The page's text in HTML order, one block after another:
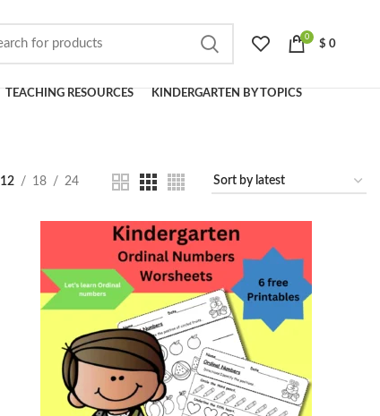
0
$ 0
TEACHING RESOURCES KINDERGARTEN BY TOPICS
12 18 24